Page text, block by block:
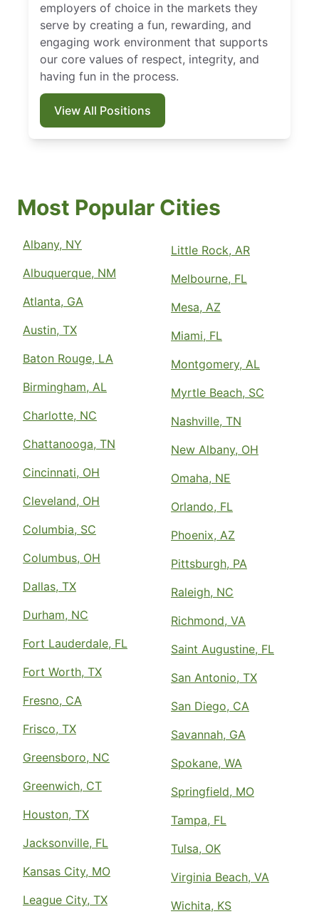
employers of choice in the markets they
serve by creating a fun, rewarding, and
engaging work environment that supports
our core values of respect, integrity, and
having fun in the process.
View All Positions
Most Popular Cities
Albany, NY
Albuquerque, NM
Atlanta, GA
Austin, TX
Baton Rouge, LA
Birmingham, AL
Charlotte, NC
Chattanooga, TN
Cincinnati, OH
Cleveland, OH
Columbia, SC
Columbus, OH
Dallas, TX
Durham, NC
Fort Lauderdale, FL
Fort Worth, TX
Fresno, CA
Frisco, TX
Greensboro, NC
Greenwich, CT
Houston, TX
Jacksonville, FL
Kansas City, MO
League City, TX
Little Rock, AR
Melbourne, FL
Mesa, AZ
Miami, FL
Montgomery, AL
Myrtle Beach, SC
Nashville, TN
New Albany, OH
Omaha, NE
Orlando, FL
Phoenix, AZ
Pittsburgh, PA
Raleigh, NC
Richmond, VA
Saint Augustine, FL
San Antonio, TX
San Diego, CA
Savannah, GA
Spokane, WA
Springfield, MO
Tampa, FL
Tulsa, OK
Virginia Beach, VA
Wichita, KS